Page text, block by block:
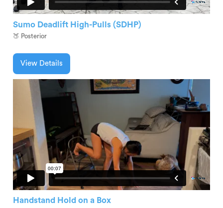
Sumo Deadlift High-Pulls (SDHP)
🍑 Posterior
View Details
Handstand Hold on a Box